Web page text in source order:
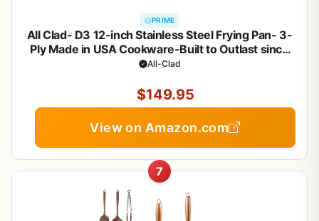
PRIME
All Clad- D3 12-inch Stainless Steel Frying Pan- 3-
Ply Made in USA Cookware-Built to Outlast since
1971- Oven Safe- Induction Compatible
All-Clad
$149.95
View on Amazon.com
7